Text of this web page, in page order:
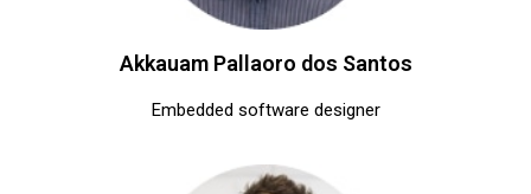
Akkauam Pallaoro dos Santos
Embedded software designer